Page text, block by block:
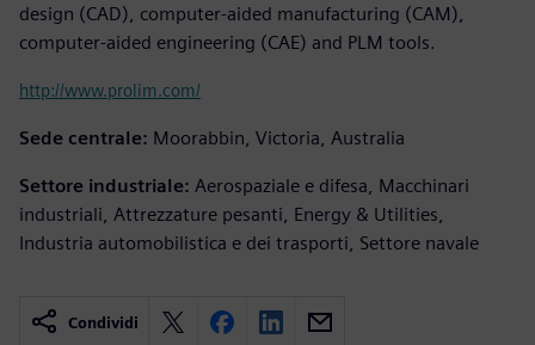
design (CAD), computer-aided manufacturing (CAM),
computer-aided engineering (CAE) and PLM tools.
http://www.prolim.com/
Sede centrale: Moorabbin, Victoria, Australia
Settore industriale: Aerospaziale e difesa, Macchinari
industriali, Attrezzature pesanti, Energy & Utilities,
Industria automobilistica e dei trasporti, Settore navale
Condividi